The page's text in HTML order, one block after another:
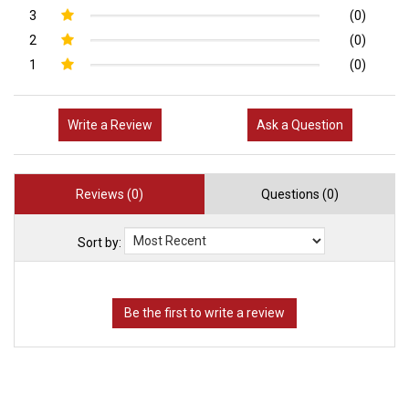
3
(0)
2
(0)
1
(0)
Write a Review Ask a Question
Reviews (0) Questions (0)
Sort by: